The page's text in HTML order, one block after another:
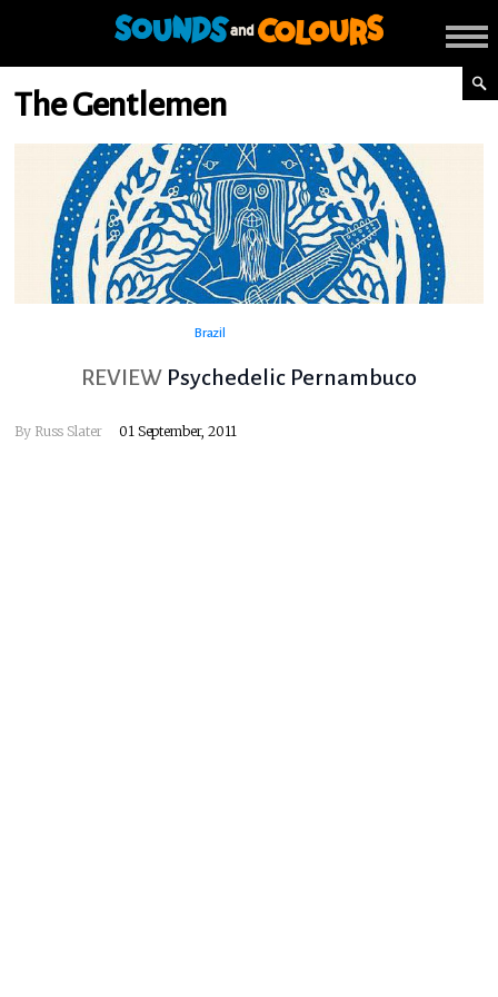
The Gentlemen
Brazil
REVIEW Psychedelic Pernambuco
By Russ Slater 01 September, 2011